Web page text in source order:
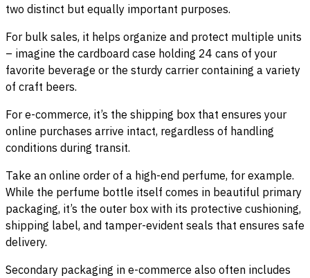
two distinct but equally important purposes.
For bulk sales, it helps organize and protect multiple units
– imagine the cardboard case holding 24 cans of your
favorite beverage or the sturdy carrier containing a variety
of craft beers.
For e-commerce, it’s the shipping box that ensures your
online purchases arrive intact, regardless of handling
conditions during transit.
Take an online order of a high-end perfume, for example.
While the perfume bottle itself comes in beautiful primary
packaging, it’s the outer box with its protective cushioning,
shipping label, and tamper-evident seals that ensures safe
delivery.
Secondary packaging in e-commerce also often includes